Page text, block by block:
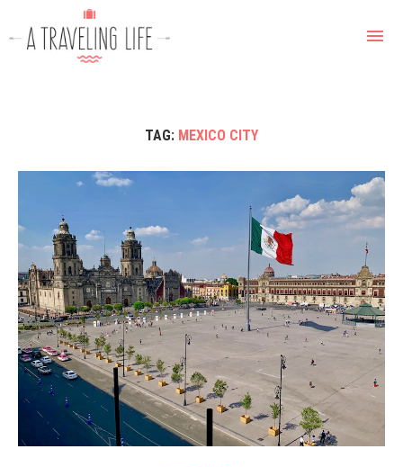
TAG: MEXICO CITY